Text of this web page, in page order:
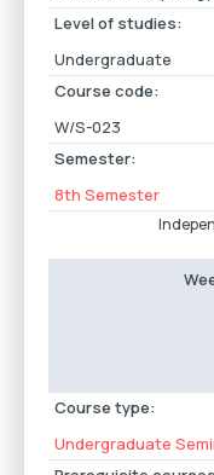
Level of studies:
Undergraduate
Course code:
W/S-023
Semester:
8th Semester
Course type:
Undergraduate